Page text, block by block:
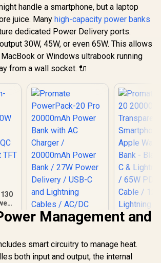
handle a smartphone, but a laptop
juice. Many high-capacity power banks
dedicated Power Delivery ports.
30W, 45W, or even 65W. This allows
or Windows ultrabook running
from a wall socket. 🔌
/
/
Promate
Management and
smart circuitry to manage heat.
both input and output, the internal